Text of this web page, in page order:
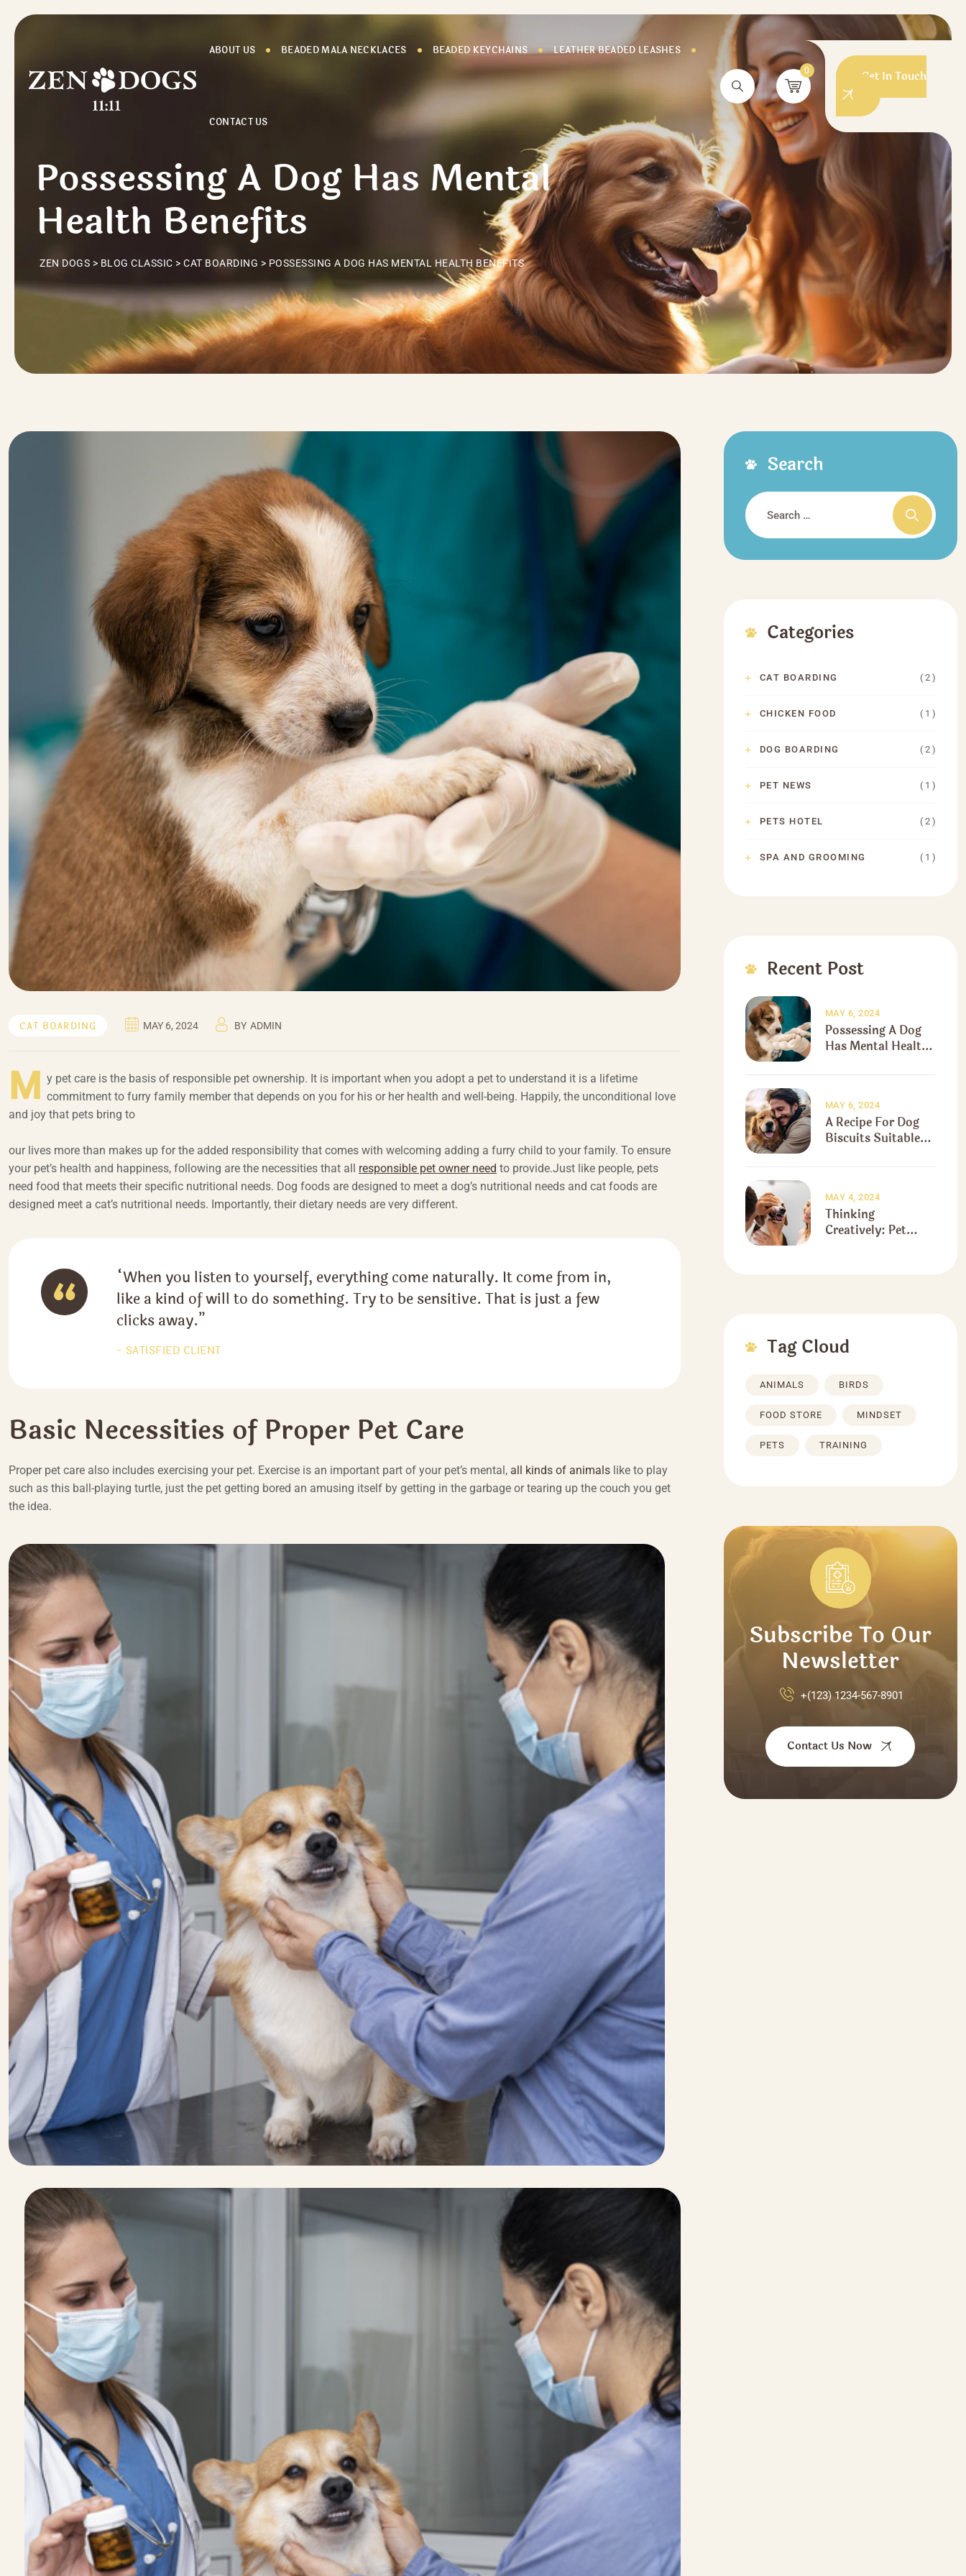
ABOUT US BEADED MALA NECKLACES BEADED KEYCHAINS LEATHER BEADED LEASHES
CONTACT US
0 Get In Touch
Possessing A Dog Has Mental
Health Benefits
ZEN DOGS > BLOG CLASSIC > CAT BOARDING > POSSESSING A DOG HAS MENTAL HEALTH BENEFITS
CAT BOARDING MAY 6, 2024 BY ADMIN
M y pet care is the basis of responsible pet ownership. It is important when you adopt a pet to understand it is a lifetime
commitment to furry family member that depends on you for his or her health and well-being. Happily, the unconditional love
and joy that pets bring to
our lives more than makes up for the added responsibility that comes with welcoming adding a furry child to your family. To ensure
your pet’s health and happiness, following are the necessities that all responsible pet owner need to provide.Just like people, pets
need food that meets their specific nutritional needs. Dog foods are designed to meet a dog’s nutritional needs and cat foods are
designed meet a cat’s nutritional needs. Importantly, their dietary needs are very different.
“When you listen to yourself, everything come naturally. It come from in,
like a kind of will to do something. Try to be sensitive. That is just a few
clicks away.”
SATISFIED CLIENT
Basic Necessities of Proper Pet Care
Proper pet care also includes exercising your pet. Exercise is an important part of your pet’s mental, all kinds of animals like to play
such as this ball-playing turtle, just the pet getting bored an amusing itself by getting in the garbage or tearing up the couch you get
the idea.
Search
Categories
CAT BOARDING ( 2 )
CHICKEN FOOD ( 1 )
DOG BOARDING ( 2 )
PET NEWS ( 1 )
PETS HOTEL ( 2 )
SPA AND GROOMING ( 1 )
Recent Post
Possessing A Dog
Has Mental Health
MAY 6, 2024
A Recipe For Dog
Biscuits Suitable
MAY 6, 2024
Thinking
Creatively: Pet
MAY 4, 2024
Tag Cloud
ANIMALS BIRDS
FOOD STORE MINDSET
PETS TRAINING
Subscribe To Our
Newsletter
+(123) 1234-567-8901
Contact Us Now